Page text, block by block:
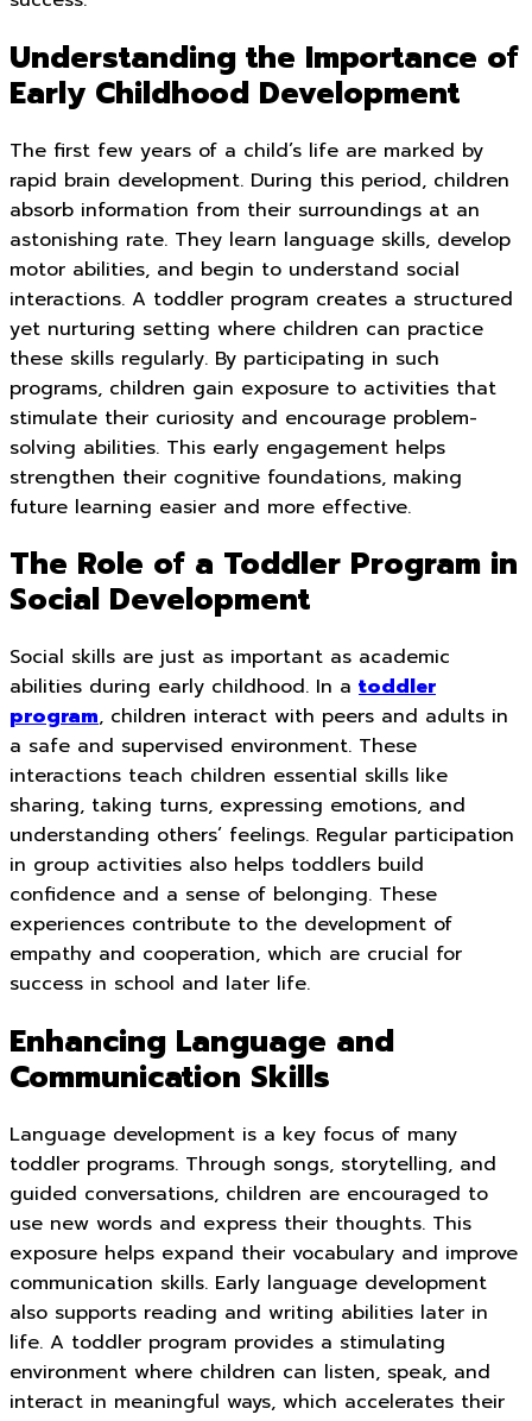
Understanding the Importance of
Early Childhood Development
The first few years of a child’s life are marked by
rapid brain development. During this period, children
absorb information from their surroundings at an
astonishing rate. They learn language skills, develop
motor abilities, and begin to understand social
interactions. A toddler program creates a structured
yet nurturing setting where children can practice
these skills regularly. By participating in such
programs, children gain exposure to activities that
stimulate their curiosity and encourage problem-
solving abilities. This early engagement helps
strengthen their cognitive foundations, making
future learning easier and more effective.
The Role of a Toddler Program in
Social Development
Social skills are just as important as academic
abilities during early childhood. In a toddler
program, children interact with peers and adults in
a safe and supervised environment. These
interactions teach children essential skills like
sharing, taking turns, expressing emotions, and
understanding others’ feelings. Regular participation
in group activities also helps toddlers build
confidence and a sense of belonging. These
experiences contribute to the development of
empathy and cooperation, which are crucial for
success in school and later life.
Enhancing Language and
Communication Skills
Language development is a key focus of many
toddler programs. Through songs, storytelling, and
guided conversations, children are encouraged to
use new words and express their thoughts. This
exposure helps expand their vocabulary and improve
communication skills. Early language development
also supports reading and writing abilities later in
life. A toddler program provides a stimulating
environment where children can listen, speak, and
interact in meaningful ways, which accelerates their